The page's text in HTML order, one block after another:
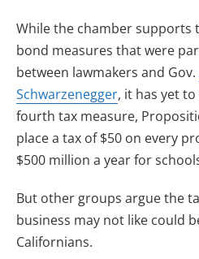
While the chamber
bond measures that were
between lawmakers and Gov.
Schwarzenegger, it has yet
fourth tax measure,
place a tax of $50 on every
$500 million a year for
But other groups argue the
business may not like could
Californians.